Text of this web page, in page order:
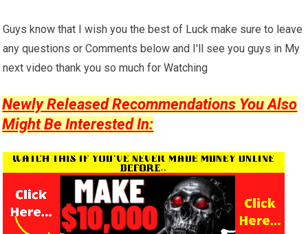
Guys know that I wish you the best of Luck make sure to leave
any questions or Comments below and I'll see you guys in My
next video thank you so much for Watching
Newly Released Recommendations You Also
Might Be Interested In: